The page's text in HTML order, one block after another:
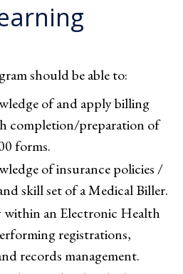
should be able to:
of and apply billing
completion/preparation of
forms.
of insurance policies /
skill set of a Medical Biller.
within an Electronic Health
registrations,
records management.